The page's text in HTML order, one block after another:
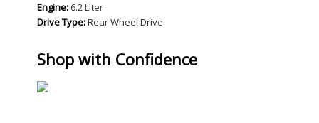
Engine: 6.2 Liter
Drive Type:Rear Wheel Drive
Shop with Confidence